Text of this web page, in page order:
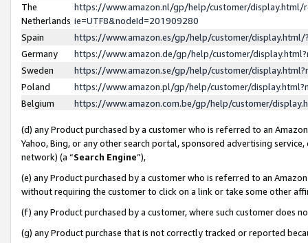
The
Netherlands
https://www.amazon.nl/gp/help/customer/display.html/
ie=UTF8&nodeId=201909280
Spain
https://www.amazon.es/gp/help/customer/
Germany
https://www.amazon.de/gp/help/customer/
Sweden
https://www.amazon.se/gp/help/customer/
Poland
https://www.amazon.pl/gp/help/customer/
Belgium
https://www.amazon.com.be/gp/help/customer/
(d) any Product purchased by a customer who is referred to an
Yahoo, Bing, or any other search portal, sponsored advertising
network) (a “Search Engine”),
(e) any Product purchased by a customer who is referred to an
without requiring the customer to click on a link or take some other
(f) any Product purchased by a customer, where such customer does
(g) any Product purchase that is not correctly tracked or reported